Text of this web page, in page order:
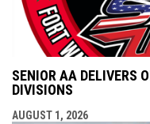
SENIOR AA DELIVERS
DIVISIONS
AUGUST 1, 2026